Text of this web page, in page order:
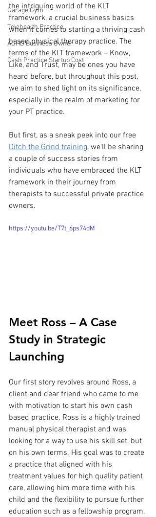
Garage Gym
Telehealth Practice
ADHD Business Owner
Cash Practice Startup Cost
the intriguing world of the KLT
framework, a crucial business basics
when it comes to starting a thriving cash
based physical therapy practice. The
terms of the KLT framework – Know,
Like, and Trust, may be ones you have
heard before, but throughout this post,
we aim to shed light on its significance,
especially in the realm of marketing for
your PT practice.
But first, as a sneak peek into our free
Ditch the Grind training, we'll be sharing
a couple of success stories from
individuals who have embraced the KLT
framework in their journey from
therapists to successful private practice
owners.
https://youtu.be/T7t_6ps74dM
Meet Ross – A Case
Study in Strategic
Launching
Our first story revolves around Ross, a
client and dear friend who came to me
with motivation to start his own cash
based practice. Ross is a highly trained
manual physical therapist and was
looking for a way to use his skill set, but
on his own terms. His goal was to create
a practice that aligned with his
treatment values for high quality patient
care, allowing him more time with his
child and the flexibility to pursue further
education such as a fellowship program.